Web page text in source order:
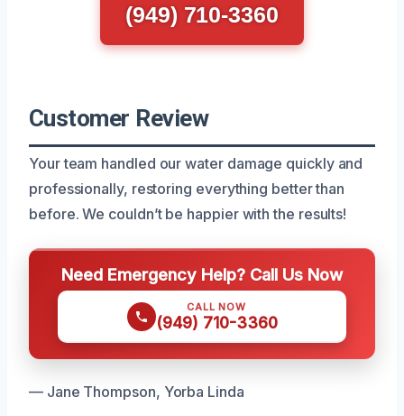
(949) 710-3360
Customer Review
Your team handled our water damage quickly and
professionally, restoring everything better than
before. We couldn’t be happier with the results!
Need Emergency Help? Call Us Now
CALL NOW
(949) 710-3360
— Jane Thompson, Yorba Linda